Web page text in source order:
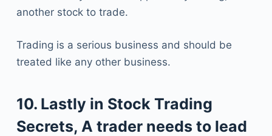
another stock to trade.
Trading is a serious business and should be
treated like any other business.
10. Lastly in Stock Trading
Secrets, A trader needs to lead